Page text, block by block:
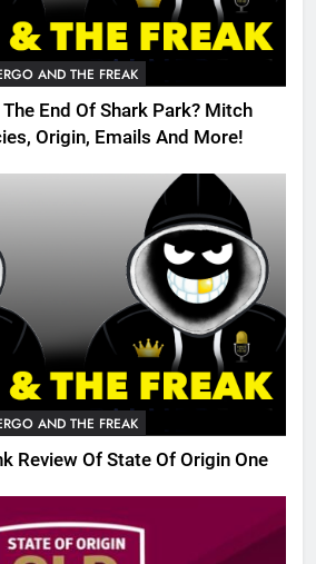
AND THE FREAK
End Of Shark Park? Mitch
Origin, Emails And More!
AND THE FREAK
Review Of State Of Origin One